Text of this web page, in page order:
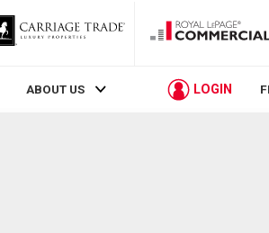
ABOUT US LOGIN